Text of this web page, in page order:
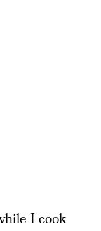
I cook